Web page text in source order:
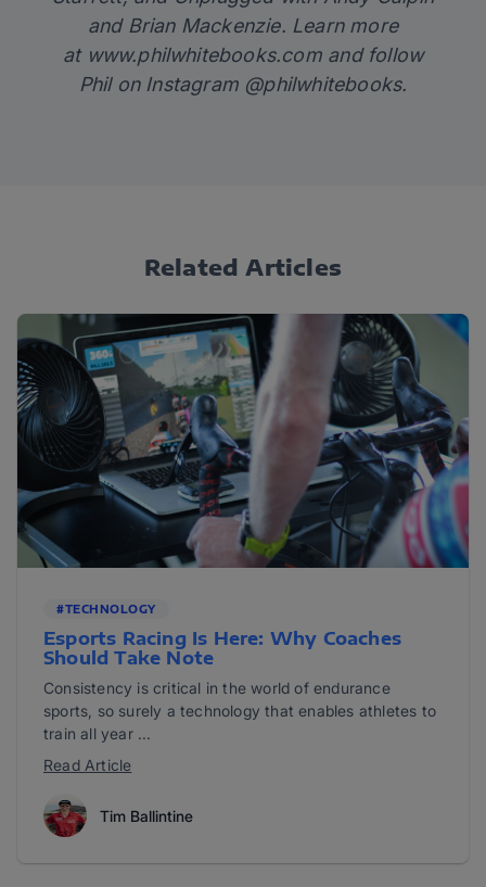
and Brian Mackenzie. Learn more
at www.philwhitebooks.comand follow
Phil on Instagram @philwhitebooks.
Related Articles
#TECHNOLOGY
Esports Racing Is Here: Why Coaches
Should Take Note
Consistency is critical in the world of endurance
sports, so surely a technology that enables athletes to
train all year ...
Read Article
Tim Ballintine